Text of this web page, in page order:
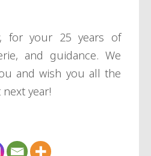
for your 25 years of
and guidance. We
and wish you all the
year!